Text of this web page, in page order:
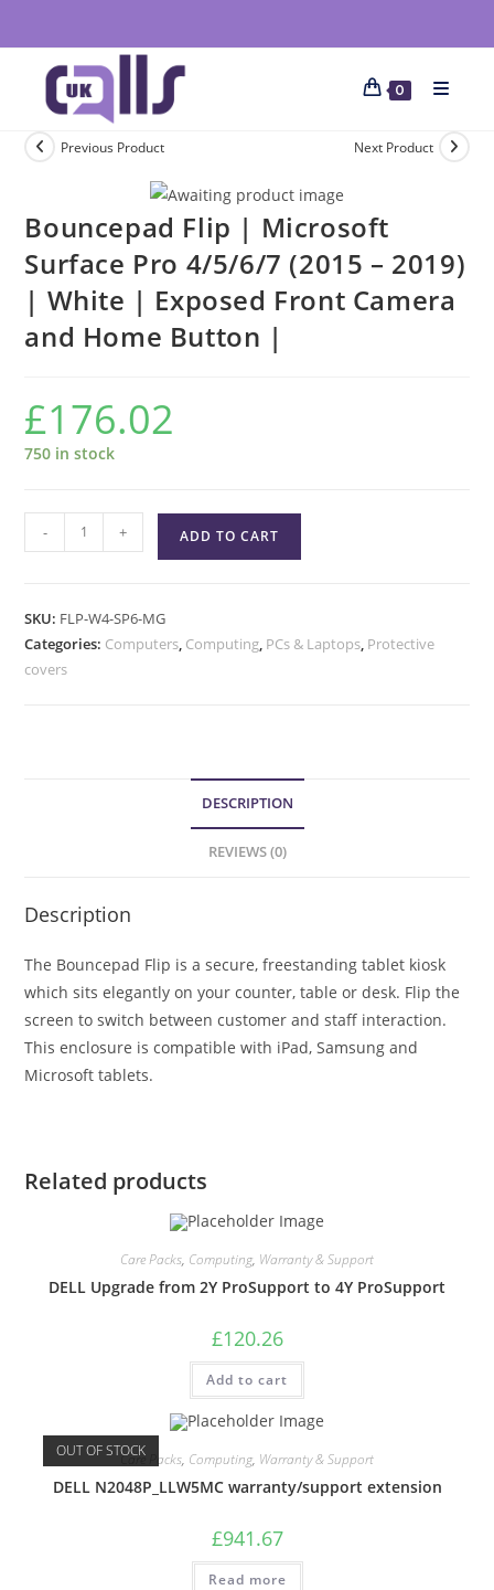
0
Previous Product Next Product
Bouncepad Flip | Microsoft
Surface Pro 4/5/6/7 (2015 – 2019)
| White | Exposed Front Camera
and Home Button |
£176.02
750 in stock
- + ADD TO CART
SKU: FLP-W4-SP6-MG
Categories: Computers, Computing, PCs & Laptops, Protective
covers
DESCRIPTION
REVIEWS (0)
Description
The Bouncepad Flip is a secure, freestanding tablet kiosk
which sits elegantly on your counter, table or desk. Flip the
screen to switch between customer and staff interaction.
This enclosure is compatible with iPad, Samsung and
Microsoft tablets.
Related products
Care Packs, Computing, Warranty & Support
DELL Upgrade from 2Y ProSupport to 4Y ProSupport
£120.26
Add to cart
OUT OF STOCKCare Packs, Computing, Warranty & Support
DELL N2048P_LLW5MC warranty/support extension
£941.67
Read more